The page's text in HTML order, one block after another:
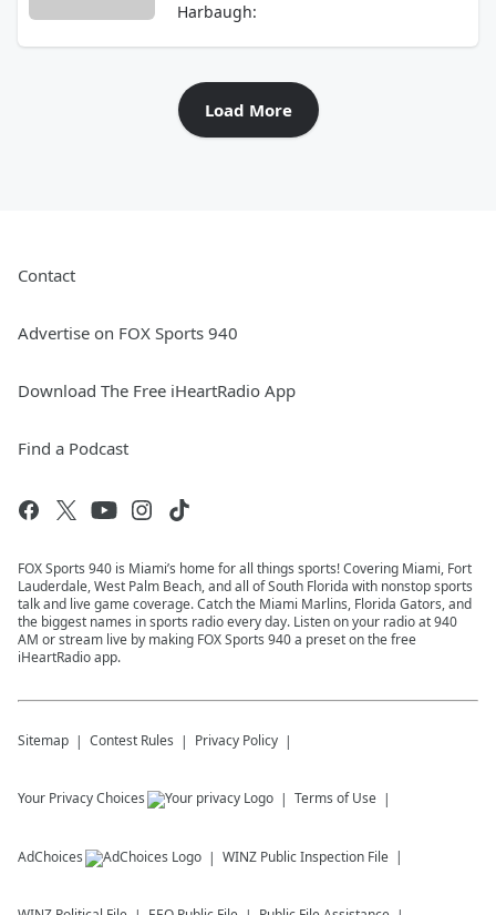
Harbaugh:
Load More
Contact
Advertise on FOX Sports 940
Download The Free iHeartRadio App
Find a Podcast
FOX Sports 940 is Miami’s home for all things sports! Covering Miami, Fort
Lauderdale, West Palm Beach, and all of South Florida with nonstop sports
talk and live game coverage. Catch the Miami Marlins, Florida Gators, and
the biggest names in sports radio every day. Listen on your radio at 940
AM or stream live by making FOX Sports 940 a preset on the free
iHeartRadio app.
Sitemap Contest Rules Privacy Policy
Your Privacy Choices Terms of Use
AdChoices WINZ Public Inspection File